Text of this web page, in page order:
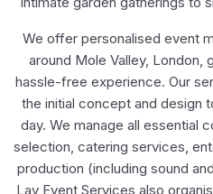
We offer personalised event
around Mole Valley, London,
hassle-free experience. Our
the initial concept and design
day. We manage all essential
selection, catering services,
production (including sound
Lay Event Services also